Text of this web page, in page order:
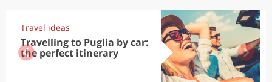
Travel ideas
Travelling to Puglia by car:
the perfect itinerary